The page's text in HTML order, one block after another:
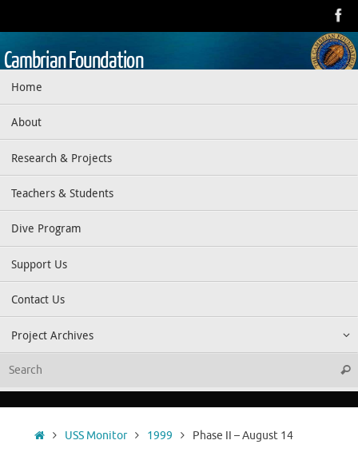
to
content
Cambrian Foundation
Dedicated to research, education, preservation, and exploration
of the aquatic realm
Home
About
Research & Projects
Teachers & Students
Dive Program
Support Us
Contact Us
Project Archives
HomeUSS Monitor 1999 Phase II – August 14